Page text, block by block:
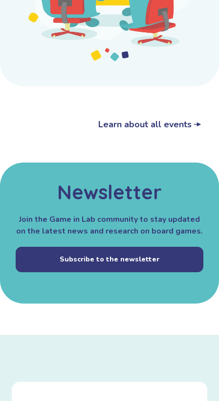
Learn about all events
Newsletter
Join the Game in Lab community to stay updated
on the latest news and research on board games.
Subscribe to the newsletter